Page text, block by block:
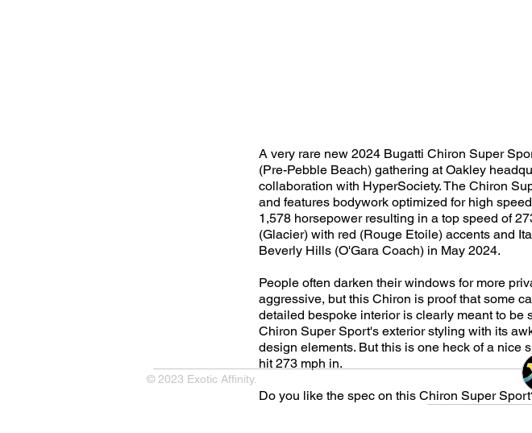
A very rare new 2024 Bugatti Chiron Super
(Pre-Pebble Beach) gathering at Oakley
collaboration with HyperSociety. The Chiron
and features bodywork optimized for high
1,578 horsepower resulting in a top speed of
(Glacier) with red (Rouge Etoile) accents and
Beverly Hills (O'Gara Coach) in May 2024.
People often darken their windows for more
aggressive, but this Chiron is proof that some
detailed bespoke interior is clearly meant to be
Chiron Super Sport's exterior styling with its
design elements. But this is one heck of a nice
hit 273 mph in.
Do you like the spec on this Chiron Super
© 2023 Exotic Affinity.